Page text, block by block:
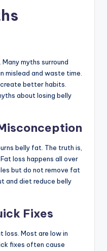
myths surround
mislead and waste time.
better habits.
about losing belly
belly fat. The truth is,
loss happens all over
but do not remove fat
and diet reduce belly
Fixes
loss. Most are low in
fixes often cause